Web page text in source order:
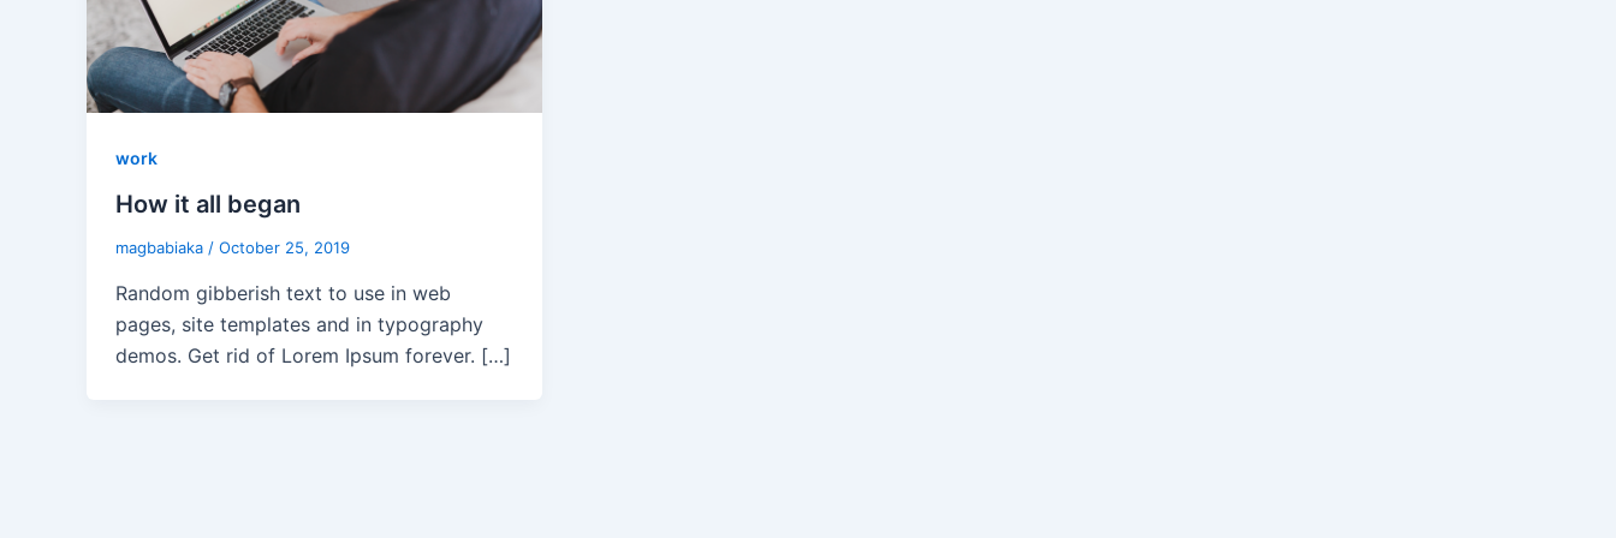
work
How it all began
magbabiaka / October 25, 2019
Random gibberish text to use in web
pages, site templates and in typography
demos. Get rid of Lorem Ipsum forever. […]